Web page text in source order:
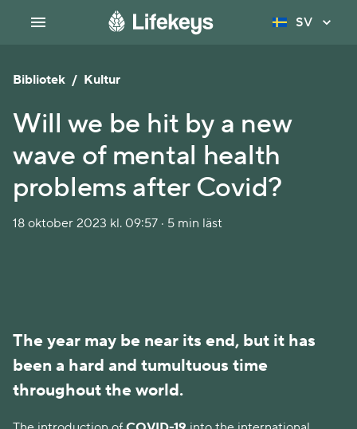
SV
Bibliotek / Kultur
Will we be hit by a new
wave of mental health
problems after Covid?
18 oktober 2023 kl. 09:57 · 5 min läst
The year may be near its end, but it has
been a hard and tumultuous time
throughout the world.